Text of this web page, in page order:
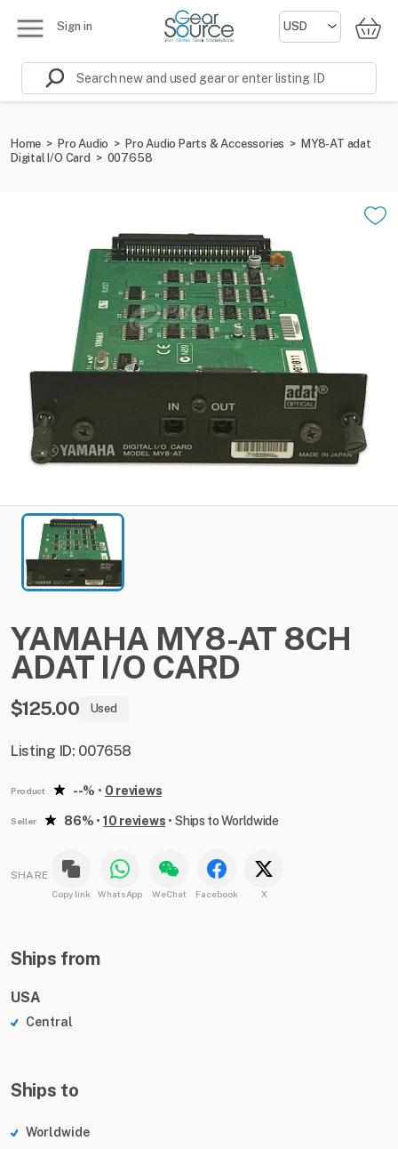
Sign in
Home > Pro Audio > Pro Audio Parts & Accessories > MY8-AT adat
Digital I/O Card > 007658
YAMAHA MY8-AT 8CH
ADAT I​​/​​O CARD
$125.00 Used
Listing ID: 007658
Product --% • 0 reviews
Seller 86% •10 reviews •Ships to Worldwide
SHARE
Copy link WhatsApp WeChat Facebook X
Ships from
USA
Central
Ships to
Worldwide